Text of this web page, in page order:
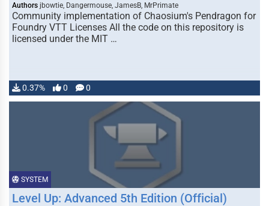
Authors jbowtie, Dangermouse, JamesB, MrPrimate
Community implementation of Chaosium's Pendragon for
Foundry VTT Licenses All the code on this repository is
licensed under the MIT …
0.37% 0 0
SYSTEM
Level Up: Advanced 5th Edition (Official)